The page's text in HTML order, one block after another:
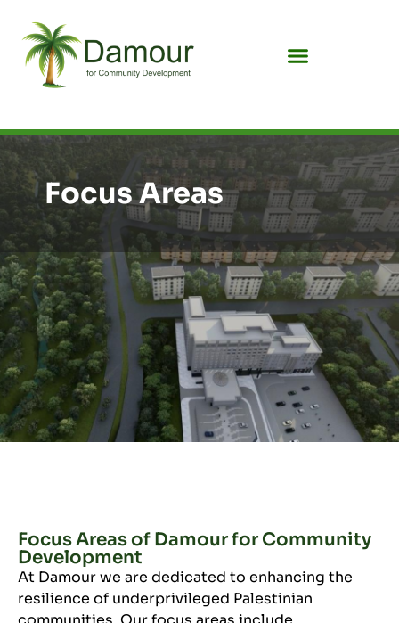
Focus Areas
Focus Areas of Damour for Community
Development
At Damour we are dedicated to enhancing the
resilience of underprivileged Palestinian